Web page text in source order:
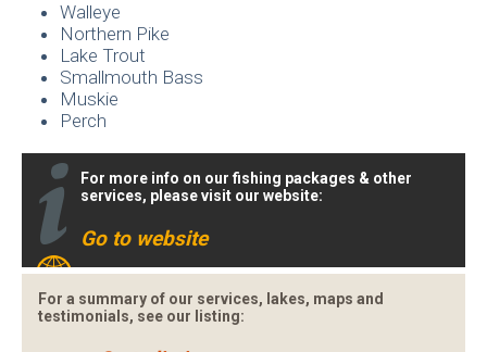
Walleye
Northern Pike
Lake Trout
Smallmouth Bass
Muskie
Perch
For more info on our fishing packages & other
services, please visit our website:
Go to website
For a summary of our services, lakes, maps and
testimonials, see our listing: